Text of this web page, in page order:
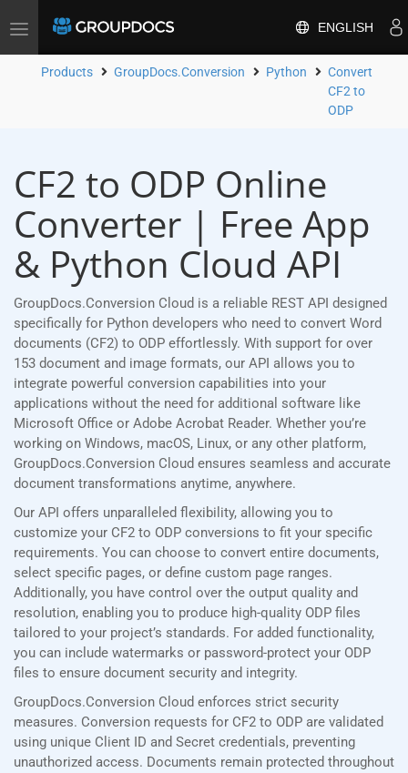
Toggle
ENGLISH
Products GroupDocs.Conversion Python
Convert
CF2 to
ODP
CF2 to ODP Online
Converter | Free App
& Python Cloud API
GroupDocs.Conversion Cloud is a reliable REST API designed
specifically for Python developers who need to convert Word
documents (CF2) to ODP effortlessly. With support for over
153 document and image formats, our API allows you to
integrate powerful conversion capabilities into your
applications without the need for additional software like
Microsoft Office or Adobe Acrobat Reader. Whether you’re
working on Windows, macOS, Linux, or any other platform,
GroupDocs.Conversion Cloud ensures seamless and accurate
document transformations anytime, anywhere.
Our API offers unparalleled flexibility, allowing you to
customize your CF2 to ODP conversions to fit your specific
requirements. You can choose to convert entire documents,
select specific pages, or define custom page ranges.
Additionally, you have control over the output quality and
resolution, enabling you to produce high-quality ODP files
tailored to your project’s standards. For added functionality,
you can include watermarks or password-protect your ODP
files to ensure document security and integrity.
GroupDocs.Conversion Cloud enforces strict security
measures. Conversion requests for CF2 to ODP are validated
using unique Client ID and Secret credentials, preventing
unauthorized access. Documents remain protected throughout